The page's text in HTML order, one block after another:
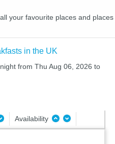
your favourite places and
in the UK
from Thu Aug 06, 2026 to
Availability